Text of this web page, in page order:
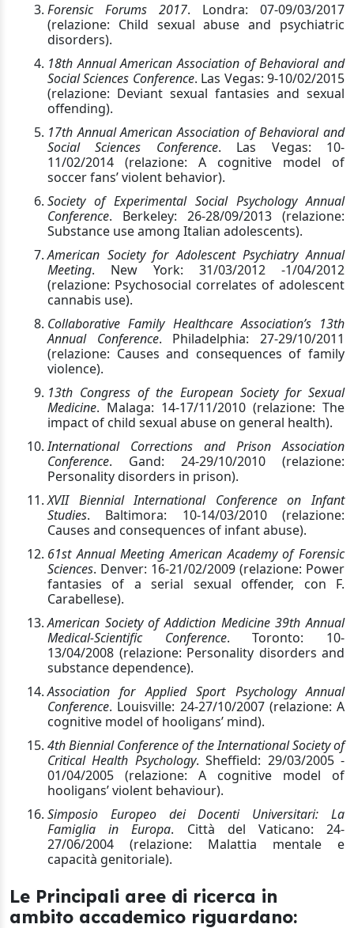
Forensic Forums 2017. Londra: 07-09/03/2017
(relazione: Child sexual abuse and psychiatric
disorders).
18th Annual American Association of Behavioral and
Social Sciences Conference. Las Vegas: 9-10/02/2015
(relazione: Deviant sexual fantasies and sexual
offending).
17th Annual American Association of Behavioral and
Social Sciences Conference. Las Vegas: 10-
11/02/2014 (relazione: A cognitive model of
soccer fans’ violent behavior).
Society of Experimental Social Psychology Annual
Conference. Berkeley: 26-28/09/2013 (relazione:
Substance use among Italian adolescents).
American Society for Adolescent Psychiatry Annual
Meeting. New York: 31/03/2012 -1/04/2012
(relazione: Psychosocial correlates of adolescent
cannabis use).
Collaborative Family Healthcare Association’s 13th
Annual Conference. Philadelphia: 27-29/10/2011
(relazione: Causes and consequences of family
violence).
13th Congress of the European Society for Sexual
Medicine. Malaga: 14-17/11/2010 (relazione: The
impact of child sexual abuse on general health).
International Corrections and Prison Association
Conference. Gand: 24-29/10/2010 (relazione:
Personality disorders in prison).
XVII Biennial International Conference on Infant
Studies. Baltimora: 10-14/03/2010 (relazione:
Causes and consequences of infant abuse).
61st Annual Meeting American Academy of Forensic
Sciences. Denver: 16-21/02/2009 (relazione: Power
fantasies of a serial sexual offender, con F.
Carabellese).
American Society of Addiction Medicine 39th Annual
Medical-Scientific Conference. Toronto: 10-
13/04/2008 (relazione: Personality disorders and
substance dependence).
Association for Applied Sport Psychology Annual
Conference. Louisville: 24-27/10/2007 (relazione: A
cognitive model of hooligans’ mind).
4th Biennial Conference of the International Society of
Critical Health Psychology. Sheffield: 29/03/2005 -
01/04/2005 (relazione: A cognitive model of
hooligans’ violent behaviour).
Simposio Europeo dei Docenti Universitari: La
Famiglia in Europa. Città del Vaticano: 24-
27/06/2004 (relazione: Malattia mentale e
capacità genitoriale).
Le Principali aree di ricerca in
ambito accademico riguardano: